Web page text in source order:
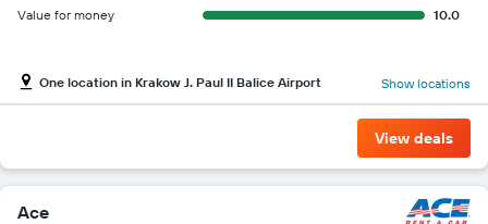
Value for money
10.0
One location in Krakow J. Paul II Balice Airport Show locations
View deals
Ace